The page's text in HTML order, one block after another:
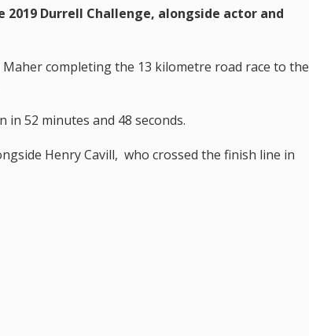
Durrell Challenge, alongside actor and
completing the 13 kilometre road race to the
in 52 minutes and 48 seconds.
Henry Cavill, who crossed the finish line in